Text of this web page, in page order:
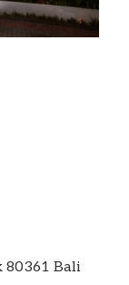
80361 Bali